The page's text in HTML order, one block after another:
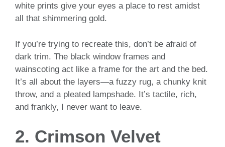
white prints give your eyes a place to rest amidst
all that shimmering gold.
If you’re trying to recreate this, don’t be afraid of
dark trim. The black window frames and
wainscoting act like a frame for the art and the bed.
It’s all about the layers—a fuzzy rug, a chunky knit
throw, and a pleated lampshade. It’s tactile, rich,
and frankly, I never want to leave.
2. Crimson Velvet